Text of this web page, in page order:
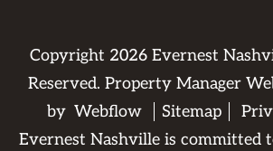
Copyright 2026 Evernest
Reserved. Property Manager
by Webflow Sitemap
Evernest Nashville is committed